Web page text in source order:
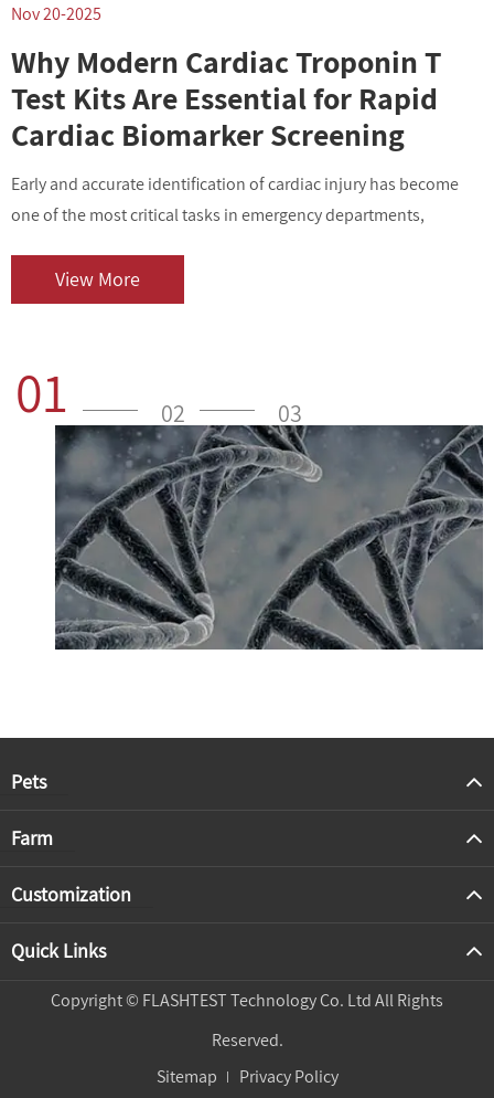
Nov 20-2025
Why Modern Cardiac Troponin T
Test Kits Are Essential for Rapid
Cardiac Biomarker Screening
Early and accurate identification of cardiac injury has become
one of the most critical tasks in emergency departments,
diseases contin...
View More
01 02 03
Pets
Farm
Customization
Quick Links
Copyright © FLASHTEST Technology Co. LtdAll Rights
Reserved.
Sitemap
Privacy Policy